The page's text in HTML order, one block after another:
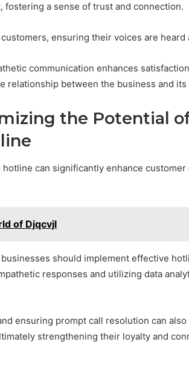
fostering a sense of trust and connection.
ensuring their voices are heard
communication enhances
relationship between the business and
the Potential
can significantly enhance customer
of Djqcvjl
should implement effective
responses and utilizing data
ensuring prompt call resolution can
strengthening their loyalty and